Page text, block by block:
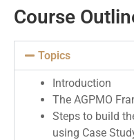
Course
Topics
Introduction
The AGPMO
Steps to build
using Case